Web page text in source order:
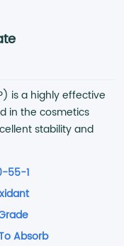
is a highly effective
in the cosmetics
stability and
55-1
Absorb